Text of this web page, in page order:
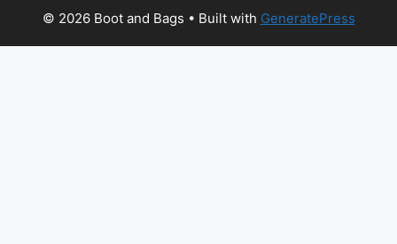
© 2026 Boot and Bags • Built with GeneratePress